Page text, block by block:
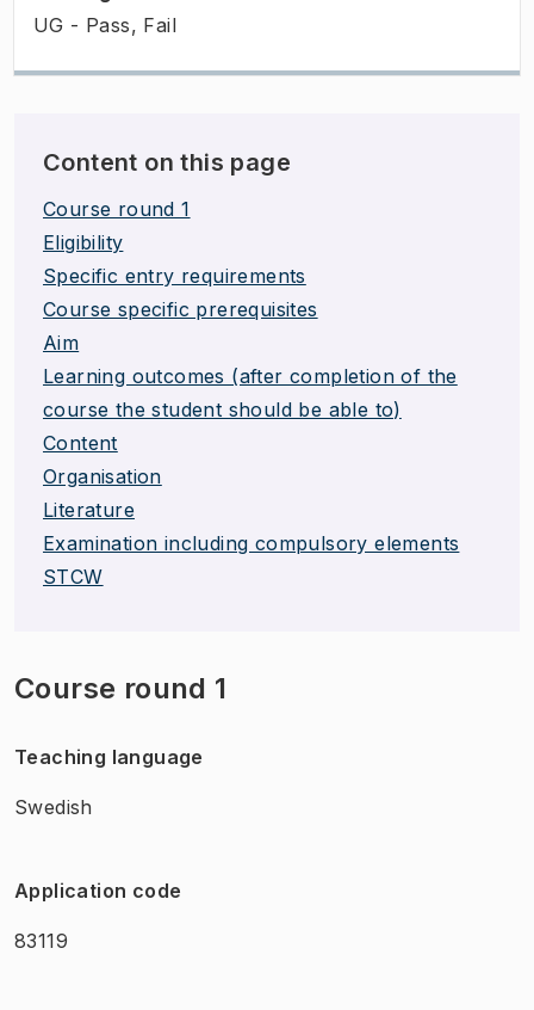
UG - Pass, Fail
Content on this page
Course round 1
Eligibility
Specific entry requirements
Course specific prerequisites
Aim
Learning outcomes (after completion of the
course the student should be able to)
Content
Organisation
Literature
Examination including compulsory elements
STCW
Course round 1
Teaching language
Swedish
Application code
83119